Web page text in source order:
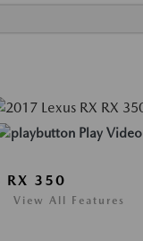
Play Video
RX 350
View All Features